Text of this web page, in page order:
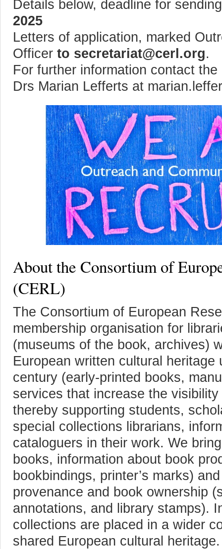
Details below, deadline for
2025
Letters of application, marked
Officer to secretariat@cerl.org.
For further information contact
Drs Marian Lefferts at
About the Consortium of
(CERL)
The Consortium of European
membership organisation for
(museums of the book, archives)
European written cultural
century (early-printed books,
services that increase the
thereby supporting students,
special collections librarians,
cataloguers in their work. We
books, information about book
bookbindings, printer’s marks)
provenance and book ownership
annotations, and library stamps).
collections are placed in a wider
shared European cultural heritage.